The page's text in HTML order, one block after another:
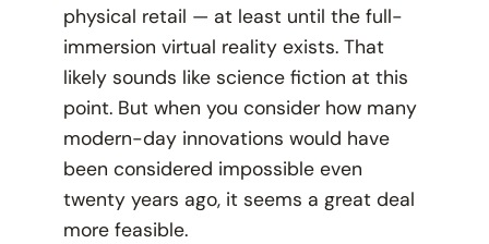
physical retail — at least until the full-
immersion virtual reality exists. That
likely sounds like science fiction at this
point. But when you consider how many
modern-day innovations would have
been considered impossible even
twenty years ago, it seems a great deal
more feasible.